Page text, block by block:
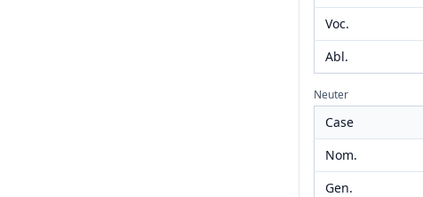
Voc.
Abl.
Neuter
Case
Nom.
Gen.